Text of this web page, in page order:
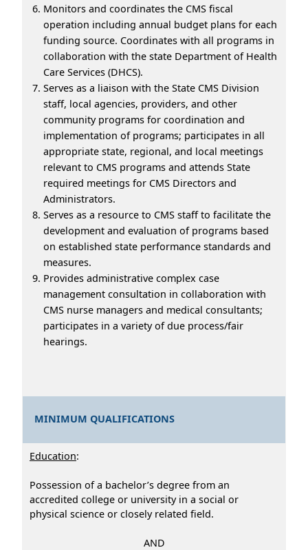
Monitors and coordinates the CMS fiscal
operation including annual budget plans for each
funding source. Coordinates with all programs in
collaboration with the state Department of Health
Care Services (DHCS).
Serves as a liaison with the State CMS Division
staff, local agencies, providers, and other
community programs for coordination and
implementation of programs; participates in all
appropriate state, regional, and local meetings
relevant to CMS programs and attends State
required meetings for CMS Directors and
Administrators.
Serves as a resource to CMS staff to facilitate the
development and evaluation of programs based
on established state performance standards and
measures.
Provides administrative complex case
management consultation in collaboration with
CMS nurse managers and medical consultants;
participates in a variety of due process/fair
hearings.
MINIMUM QUALIFICATIONS
Education:
Possession of a bachelor’s degree from an
accredited college or university in a social or
physical science or closely related field.
AND